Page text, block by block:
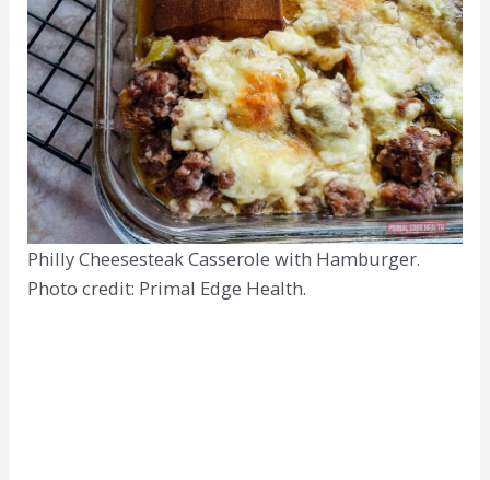
Philly Cheesesteak Casserole with Hamburger.
Photo credit: Primal Edge Health.